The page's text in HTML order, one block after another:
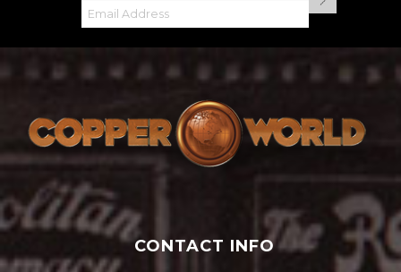
CONTACT INFO